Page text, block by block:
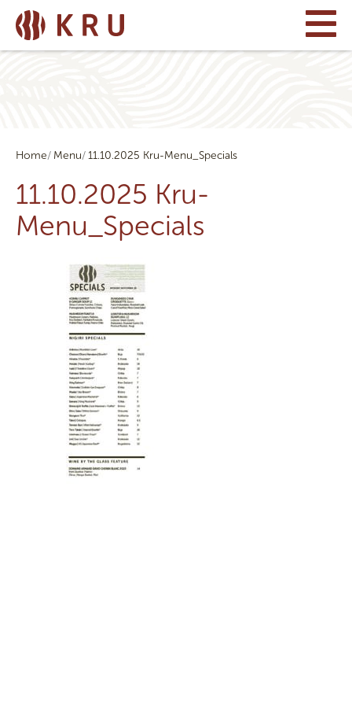
Home Menu 11.10.2025 Kru-Menu_Specials
11.10.2025 Kru-
Menu_Specials